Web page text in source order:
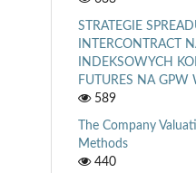
STRATEGIE
INTERCONTRACT
INDEKSOWYCH
FUTURES NA GPW
589
The Company
Methods
440